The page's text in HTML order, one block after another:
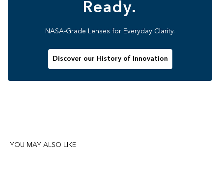
Ready.
NASA-Grade Lenses for Everyday Clarity.
Discover our History of Innovation
YOU MAY ALSO LIKE